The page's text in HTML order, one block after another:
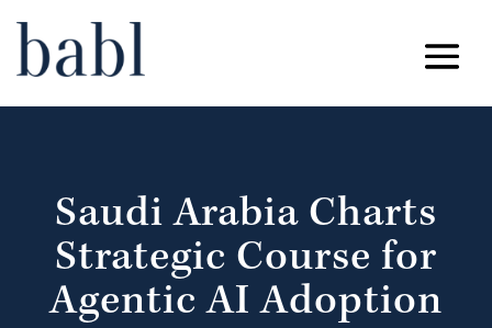
Saudi Arabia Charts
Strategic Course for
Agentic AI Adoption